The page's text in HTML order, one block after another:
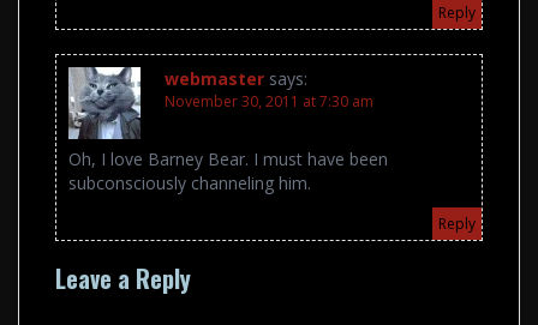
Reply
webmaster says:
November 30, 2011 at 7:30 am
Oh, I love Barney Bear. I must have been
subconsciously channeling him.
Reply
Leave a Reply